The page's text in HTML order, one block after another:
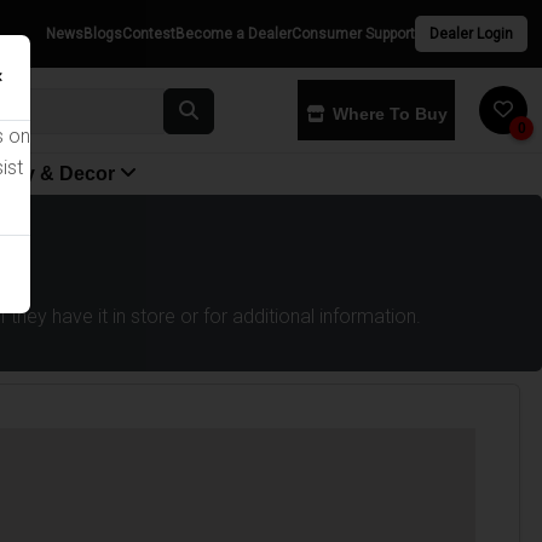
News BlogsContestBecome a DealerConsumer Support Dealer Login
Where To Buy
0
& Decor
have it in store or for additional information.
on